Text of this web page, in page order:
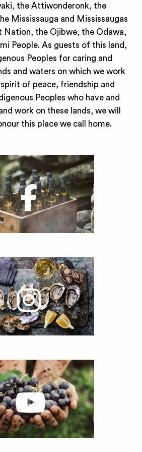
the Attiwonderonk, the
Mississauga and Mississaugas
Nation, the Ojibwe, the Odawa,
People. As guests of this land,
Peoples for caring and
and waters on which we work
of peace, friendship and
Peoples who have and
work on these lands, we will
this place we call home.